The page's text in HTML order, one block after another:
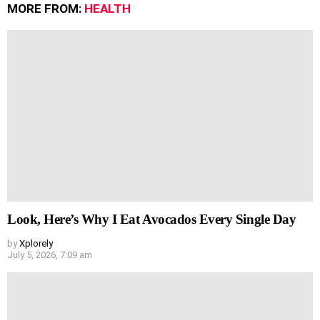
MORE FROM: HEALTH
Look, Here’s Why I Eat Avocados Every Single Day
by Xplorely
July 5, 2026, 7:09 am